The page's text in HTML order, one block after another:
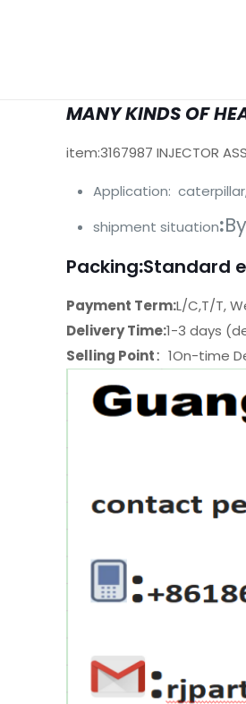
MANY KINDS OF
item:3167987 INJECTOR
Application:
shipment situation:
Packing:Standard
Payment Term:L/C,T/T,
Delivery Time:1-3 days
Selling Point：1On-time